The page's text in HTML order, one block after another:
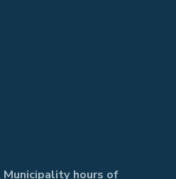
Municipality hours of